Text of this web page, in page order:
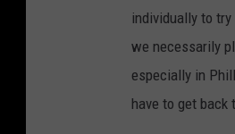
individually to
we necessarily
especially in
have to get back